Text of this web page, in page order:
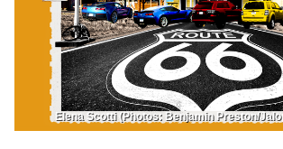
Elena Scotti (Photos: Benjamin Preston/